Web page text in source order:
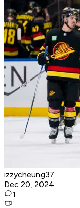
izzycheung37
Dec 20, 2024
1